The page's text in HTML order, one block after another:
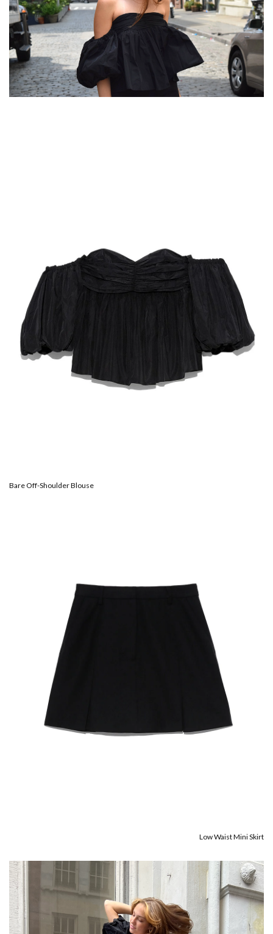
Bare Off-Shoulder Blouse
Low Waist Mini Skirt